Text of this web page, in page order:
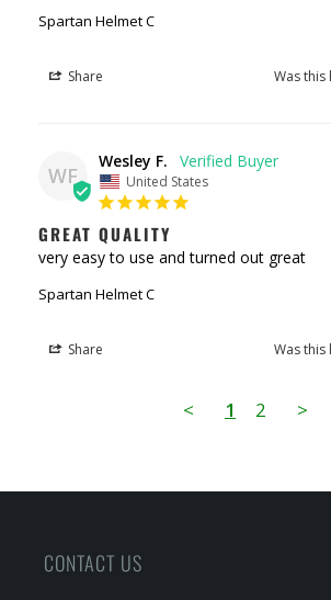
Spartan Helmet C
Share Was this
WF
Wesley F.
United States
GREAT QUALITY
very easy to use and turned out great
Spartan Helmet C
Share Was this
< 1 2 >
CONTACT US